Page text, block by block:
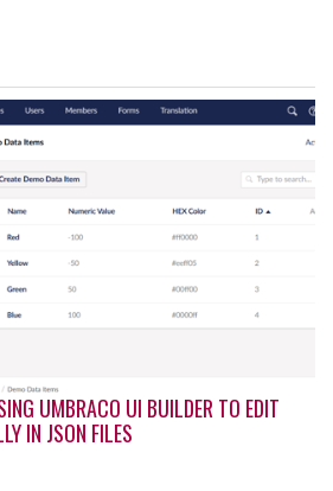
UMBRACO UI BUILDER TO EDIT
IN JSON FILES